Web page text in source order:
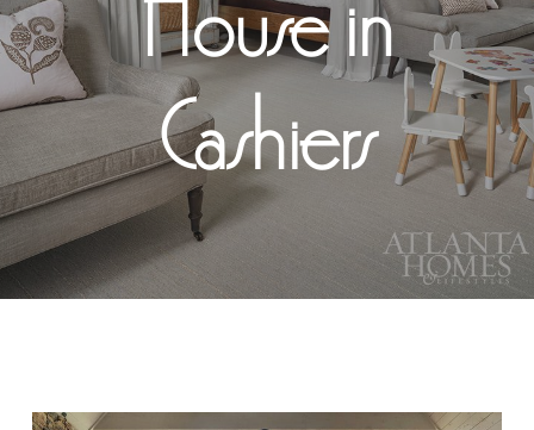
House in
Cashiers